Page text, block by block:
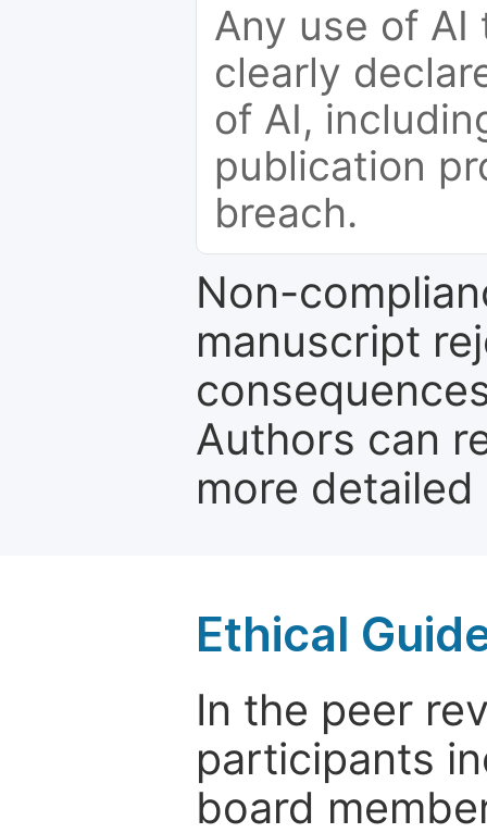
Any use of
clearly
of AI,
publication
breach.
Non-
manuscript
Authors can
more
Ethical
In the peer
participants
board